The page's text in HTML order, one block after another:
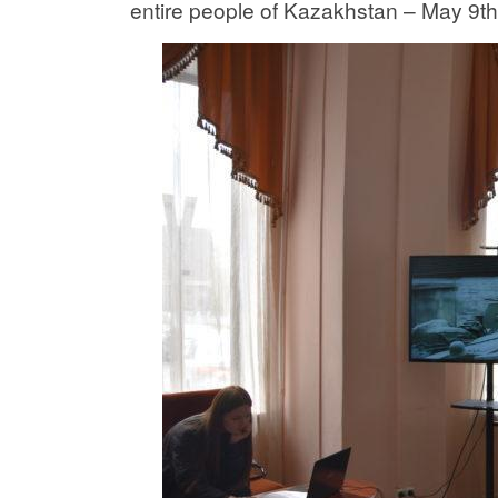
entire people of Kazakhstan – May